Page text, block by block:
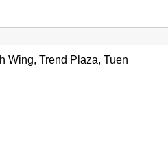
Wing, Trend Plaza, Tuen